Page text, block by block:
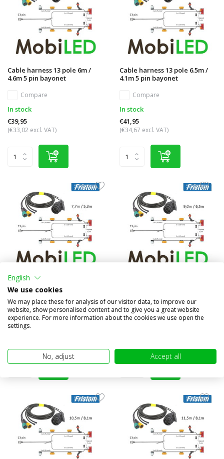
Cable harness 13 pole 6m /
4.6m 5 pin bayonet
Compare
In stock
€39,95
(€33,02 excl. VAT)
Cable harness 13 pole 6.5m /
4.1m 5 pin bayonet
Compare
In stock
€41,95
(€34,67 excl. VAT)
Cable harness 13 pole 7.7m /
5.3m 5 pin bayonet
Compare
In stock
€45,95
Compare
In stock
English
We use cookies
We may place these for analysis of our visitor data, to improve our
website, show personalised content and to give you a great website
experience. For more information about the cookies we use open the
settings.
No, adjust Accept all